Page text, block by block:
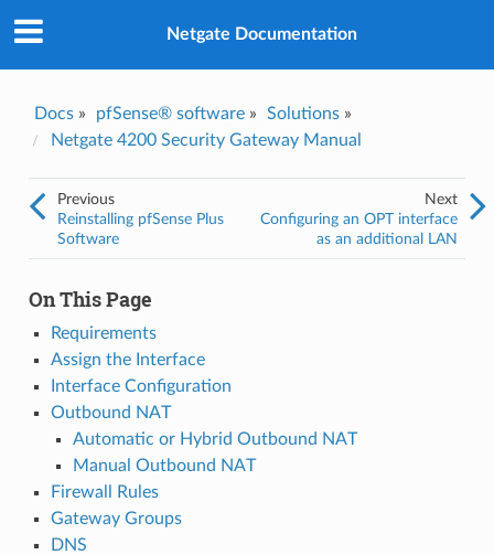
Netgate Documentation
Docs» pfSense® software» Solutions»
Netgate 4200 Security Gateway Manual
Next
Configuring an OPT interface
as an additional LAN
Previous
Reinstalling pfSense Plus
Software
On This Page
Requirements
Assign the Interface
Interface Configuration
Outbound NAT
Automatic or Hybrid Outbound NAT
Manual Outbound NAT
Firewall Rules
Gateway Groups
DNS
Yes
Email*
information I've provided above for processing my feedback.